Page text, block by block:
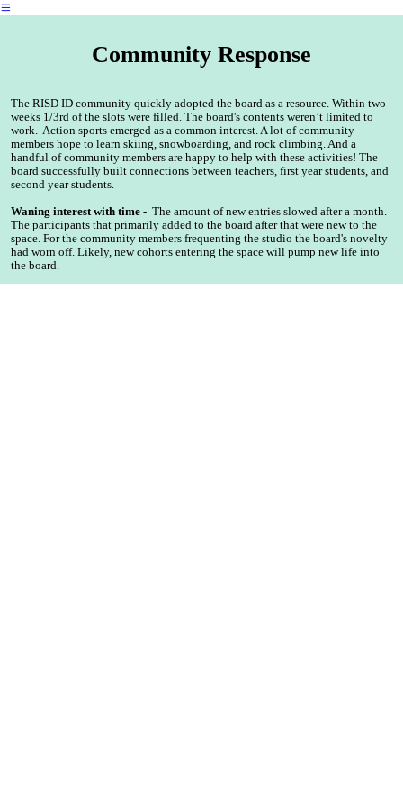
︎
Community Response
The RISD ID community quickly adopted the board as a resource. Within two
weeks 1/3rd of the slots were filled. The board's contents weren’t limited to
work. Action sports emerged as a common interest. A lot of community
members hope to learn skiing, snowboarding, and rock climbing. And a
handful of community members are happy to help with these activities! The
board successfully built connections between teachers, first year students, and
second year students.
Waning interest with time - The amount of new entries slowed after a month.
The participants that primarily added to the board after that were new to the
space. For the community members frequenting the studio the board's novelty
had worn off. Likely, new cohorts entering the space will pump new life into
the board.